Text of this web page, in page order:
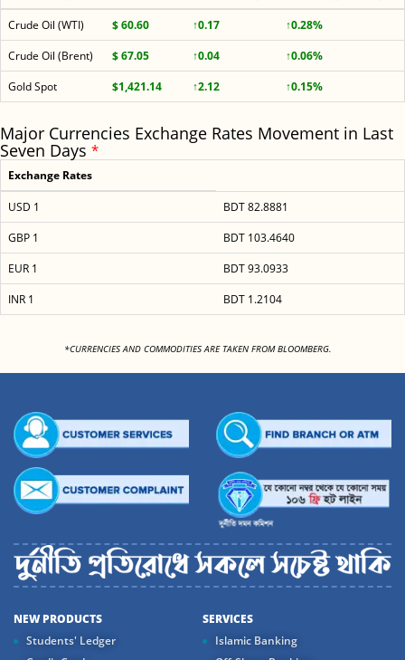
Crude Oil (WTI) $ 60.60 ↑0.17
↑0.28%
Crude Oil (Brent)
$ 67.05 ↑0.04
↑0.06%
Gold Spot
$1,421.14 ↑2.12 ↑0.15%
Major Currencies Exchange Rates Movement in Last
Seven Days *
Exchange Rates
USD 1
BDT 82.8881
GBP 1
BDT 103.4640
EUR 1
BDT 93.0933
INR 1
BDT 1.2104
*CURRENCIES AND COMMODITIES ARE TAKEN FROM BLOOMBERG.
NEW PRODUCTS
Students' Ledger
SERVICES
Islamic Banking